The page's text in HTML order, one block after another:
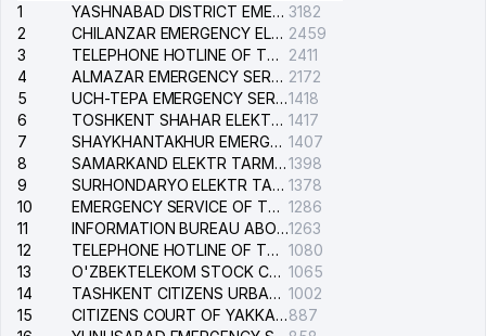
1
YASHNABAD DISTRICT EMERGENCY SERVICE OF THE ELECTRIC SYSTEM 3182
2
CHILANZAR EMERGENCY ELECTRICAL SERVICE 2459
3
TELEPHONE HOTLINE OF THE GENERAL PROSECUTOR'S OFFICE OF REPUBLIC OF UZBEKISTAN
2411
4
ALMAZAR EMERGENCY SERVICE OF THE ELECTRIC SYSTEM 2172
5
UCH-TEPA EMERGENCY SERVICE OF THE ELECTRIC SYSTEM1418
6
TOSHKENT SHAHAR ELEKTR TARMOQLARI KORXONASI STOCK COMPANY 1417
7
SHAYKHANTAKHUR EMERGENCY SERVICE OF THE ELECTRIC SYSTEM 1407
8
SAMARKAND ELEKTR TARMOKLARI STOCK COMPANY1398
9
SURHONDARYO ELEKTR TARMOKLARI STOCK COMPANY 1378
10
EMERGENCY SERVICE OF THE ELECTRIC SYSTEM OF THE TASHKENT DISTRICT 1286
11
INFORMATION BUREAU ABOUT PHONES OF THE ORGANIZATIONS OF TASHKENT CITY1263
12
TELEPHONE HOTLINE OF THE STATE TESTING CENTER 1080
13
O'ZBEKTELEKOM STOCK COMPANY 1065
14
TASHKENT CITIZENS URBAN COURT 1002
15
CITIZENS COURT OF YAKKASARAY DISTRICT887